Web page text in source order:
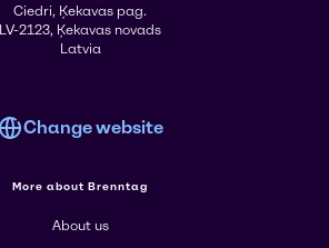
Ciedri, Ķekavas pag.
LV-2123, Ķekavas novads
Latvia
Change website
More about Brenntag
About us